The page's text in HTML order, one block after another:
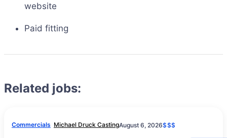
website
Paid fitting
Related jobs:
Commercials Michael Druck CastingAugust 6, 2026$$$